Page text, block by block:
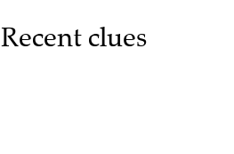
Recent clues